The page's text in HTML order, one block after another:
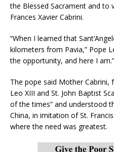
the Blessed Sacrament and to
Frances Xavier Cabrini.
“When I learned that
kilometers from Pavia,” Pope
the opportunity, and here I am.”
The pope said Mother
Leo XIII and St. John Baptist
of the times” and understood
China, in imitation of St.
where the need was greatest.